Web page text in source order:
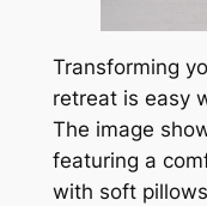
Transforming
retreat is easy
The image
featuring a
with soft